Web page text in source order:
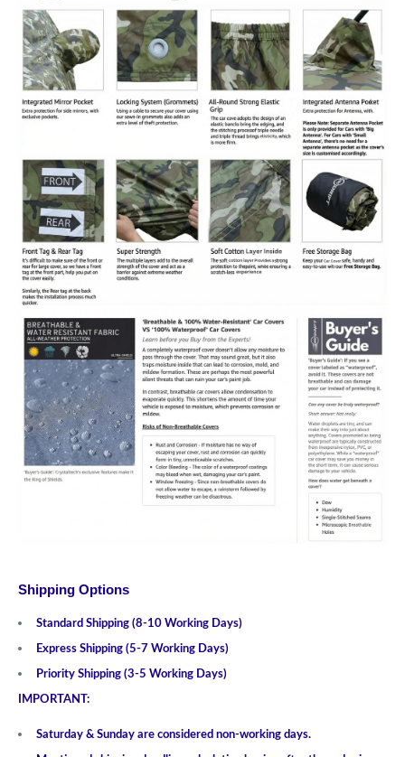
Shipping Options
Standard Shipping (8-10 Working Days)
Express Shipping (5-7 Working Days)
Priority Shipping (3-5 Working Days)
IMPORTANT:
Saturday & Sunday are considered non-working days.